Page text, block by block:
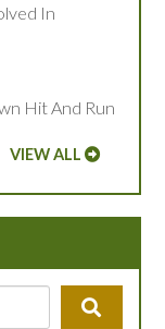
In
Hit And Run
VIEW ALL